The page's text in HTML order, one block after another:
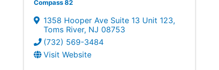
Compass 82
1358 Hooper Ave Suite 13 Unit 123,
Toms River, NJ 08753
(732) 569-3484
Visit Website